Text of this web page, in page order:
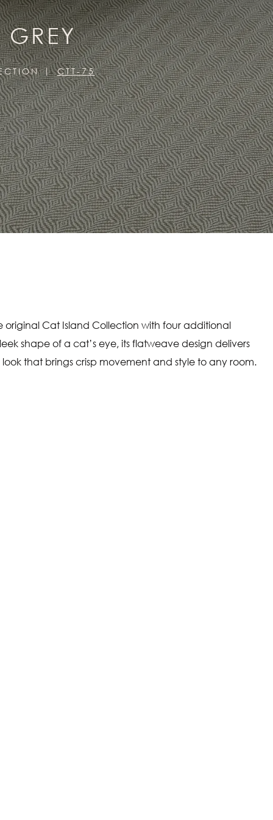
CTT-75
original Cat Island Collection with four additional
shape of a cat’s eye, its flatweave design delivers
that brings crisp movement and style to any room.